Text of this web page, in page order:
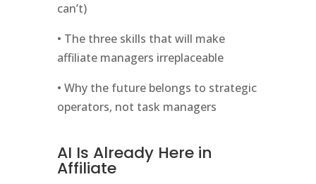
can’t)
• The three skills that will make
affiliate managers irreplaceable
• Why the future belongs to strategic
operators, not task managers
AI Is Already Here in
Affiliate